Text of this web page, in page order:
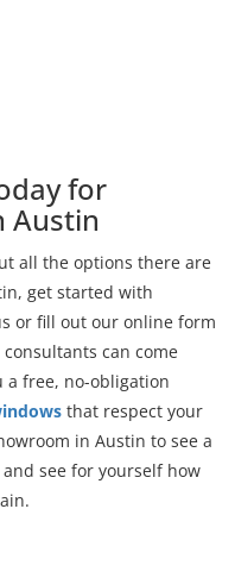
for
Austin
all the options there are
get started with
or fill out our online form
can come
a free, no-obligation
that respect your
in Austin to see a
see for yourself how